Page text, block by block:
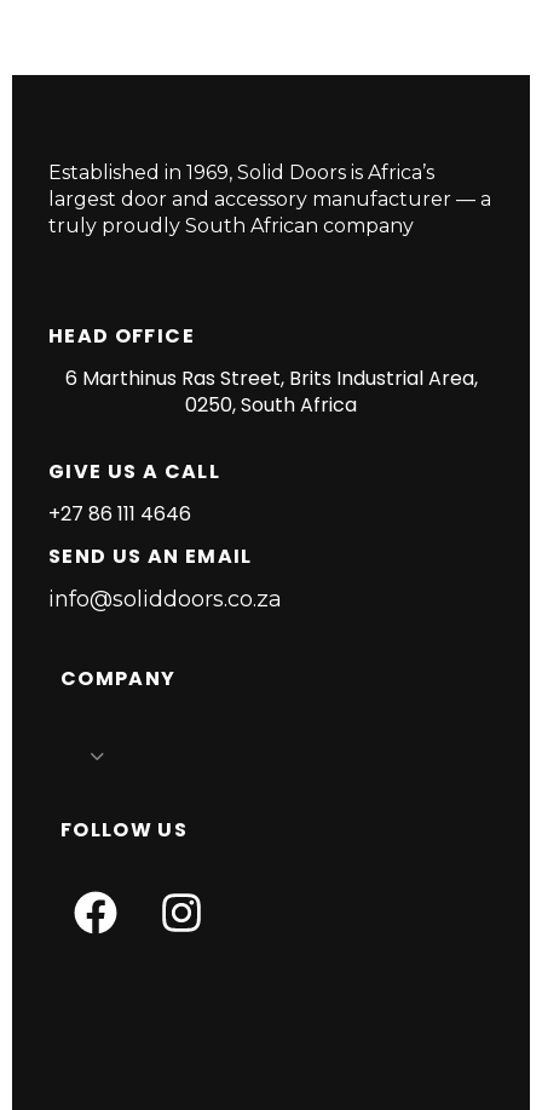
Established in 1969, Solid Doors is Africa’s
largest door and accessory manufacturer — a
truly proudly South African company
HEAD OFFICE
6 Marthinus Ras Street, Brits Industrial Area,
0250, South Africa
GIVE US A CALL
+27 86 111 4646
SEND US AN EMAIL
info@soliddoors.co.za
COMPANY
FOLLOW US